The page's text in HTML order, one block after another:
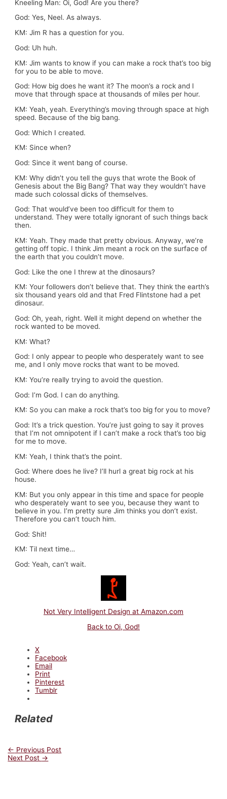
Kneeling Man: Oi, God! Are you there?
God: Yes, Neel. As always.
KM: Jim R has a question for you.
God: Uh huh.
KM: Jim wants to know if you can make a rock that’s too big
for you to be able to move.
God: How big does he want it? The moon’s a rock and I
move that through space at thousands of miles per hour.
KM: Yeah, yeah. Everything’s moving through space at high
speed. Because of the big bang.
God: Which I created.
KM: Since when?
God: Since it went bang of course.
KM: Why didn’t you tell the guys that wrote the Book of
Genesis about the Big Bang? That way they wouldn’t have
made such colossal dicks of themselves.
God: That would’ve been too difficult for them to
understand. They were totally ignorant of such things back
then.
KM: Yeah. They made that pretty obvious. Anyway, we’re
getting off topic. I think Jim meant a rock on the surface of
the earth that you couldn’t move.
God: Like the one I threw at the dinosaurs?
KM: Your followers don’t believe that. They think the earth’s
six thousand years old and that Fred Flintstone had a pet
dinosaur.
God: Oh, yeah, right. Well it might depend on whether the
rock wanted to be moved.
KM: What?
God: I only appear to people who desperately want to see
me, and I only move rocks that want to be moved.
KM: You’re really trying to avoid the question.
God: I’m God. I can do anything.
KM: So you can make a rock that’s too big for you to move?
God: It’s a trick question. You’re just going to say it proves
that I’m not omnipotent if I can’t make a rock that’s too big
for me to move.
KM: Yeah, I think that’s the point.
God: Where does he live? I’ll hurl a great big rock at his
house.
KM: But you only appear in this time and space for people
who desperately want to see you, because they want to
believe in you. I’m pretty sure Jim thinks you don’t exist.
Therefore you can’t touch him.
God: Shit!
KM: Til next time…
God: Yeah, can’t wait.
Not Very Intelligent Design at Amazon.com
Back to Oi, God!
X
Facebook
Email
Print
Pinterest
Tumblr
Related
Post
← Previous Post
Next Post →